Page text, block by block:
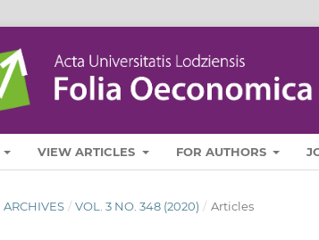
VIEW ARTICLES FOR AUTHORS
ARCHIVES / VOL. 3 NO. 348 (2020) / Articles